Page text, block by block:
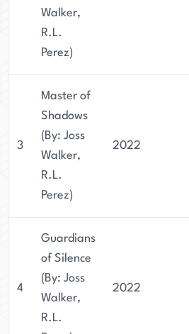
Walker,
R.L.
Perez)
3
Master of
Shadows
(By: Joss
Walker,
R.L.
Perez)
2022
4
Guardians
of Silence
(By: Joss
Walker,
R.L.
2022